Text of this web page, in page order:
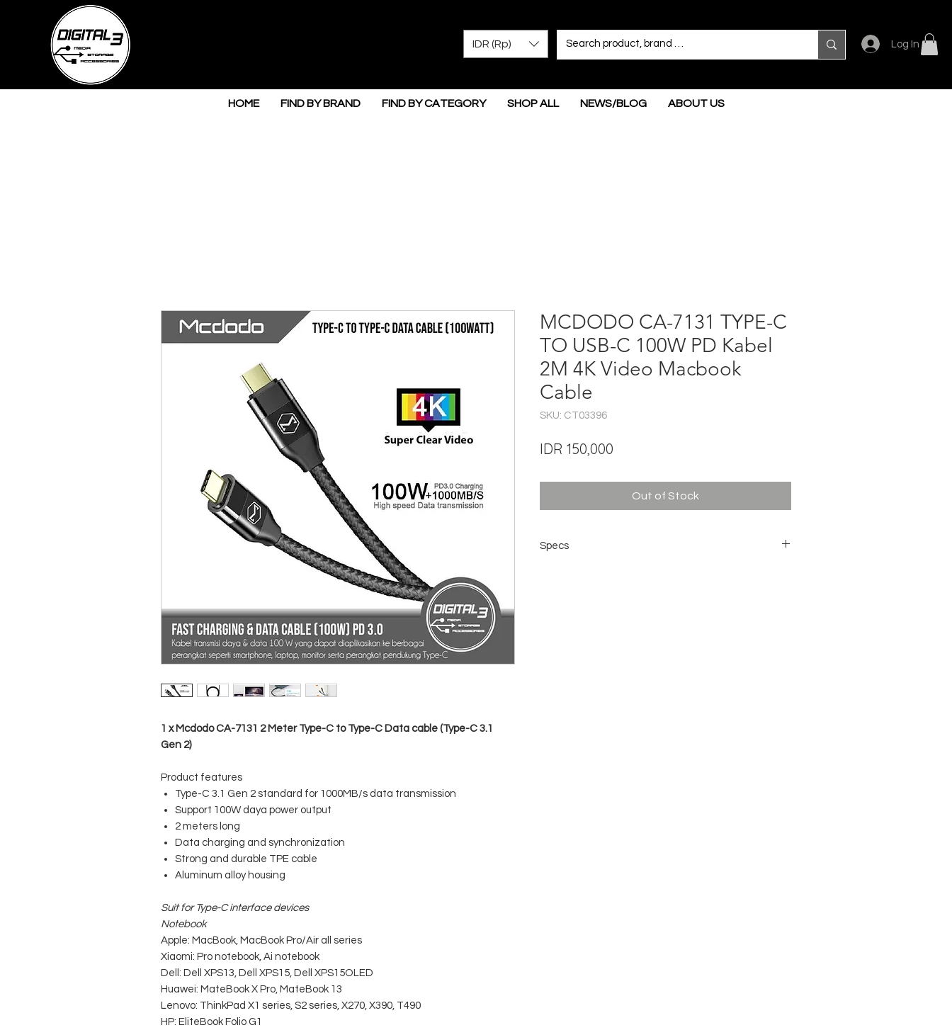
IDR (Rp) Log In
HOME FIND BY BRAND FIND BY CATEGORY SHOP ALL NEWS/BLOG ABOUT US
1 x Mcdodo CA-7131 2 Meter Type-C to Type-C Data cable (Type-C 3.1
Gen 2)
Product features
Type-C 3.1 Gen 2 standard for 1000MB/s data transmission
Support 100W daya power output
2 meters long
Data charging and synchronization
Strong and durable TPE cable
Aluminum alloy housing
Suit for Type-C interface devices
Notebook
Apple: MacBook, MacBook Pro/Air all series
Xiaomi: Pro notebook, Ai notebook
Dell: Dell XPS13, Dell XPS15, Dell XPS15OLED
Huawei: MateBook X Pro, MateBook 13
Lenovo: ThinkPad X1 series, S2 series, X270, X390, T490
HP: EliteBook Folio G1
MCDODO CA-7131 TYPE-C
TO USB-C 100W PD Kabel
2M 4K Video Macbook
Cable
SKU: CT03396
IDR 150,000
Out of Stock
Specs